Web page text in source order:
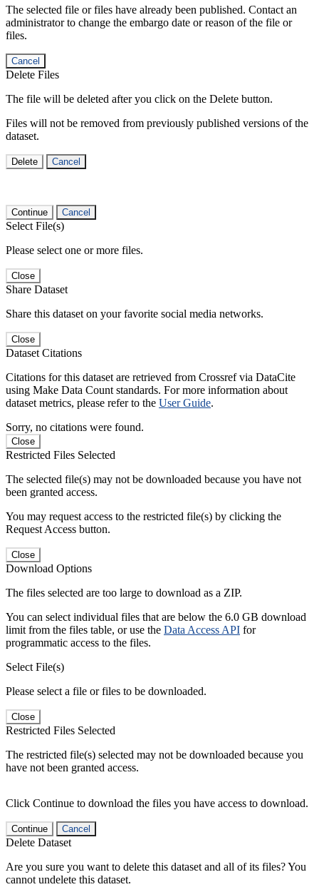
The selected file or files have already been published. Contact an
administrator to change the embargo date or reason of the file or
files.
Cancel
Delete Files
The file will be deleted after you click on the Delete button.
Files will not be removed from previously published versions of the
dataset.
Delete Cancel
Continue Cancel
Select File(s)
Please select one or more files.
Close
Share Dataset
Share this dataset on your favorite social media networks.
Close
Dataset Citations
Citations for this dataset are retrieved from Crossref via DataCite
using Make Data Count standards. For more information about
dataset metrics, please refer to the User Guide.
Sorry, no citations were found.
Close
Restricted Files Selected
The selected file(s) may not be downloaded because you have not
been granted access.
You may request access to the restricted file(s) by clicking the
Request Access button.
Close
Download Options
The files selected are too large to download as a ZIP.
You can select individual files that are below the 6.0 GB download
limit from the files table, or use the Data Access API for
programmatic access to the files.
Select File(s)
Please select a file or files to be downloaded.
Close
Restricted Files Selected
The restricted file(s) selected may not be downloaded because you
have not been granted access.
Click Continue to download the files you have access to download.
Continue Cancel
Delete Dataset
Are you sure you want to delete this dataset and all of its files? You
cannot undelete this dataset.